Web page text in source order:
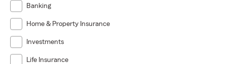
Banking
Home & Property Insurance
Investments
Life Insurance